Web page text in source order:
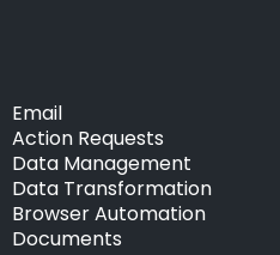
Email
Action Requests
Data Management
Data Transformation
Browser Automation
Documents